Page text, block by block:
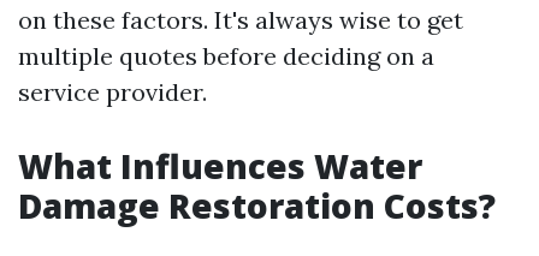
on these factors. It's always wise to get
multiple quotes before deciding on a
service provider.
What Influences Water
Damage Restoration Costs?